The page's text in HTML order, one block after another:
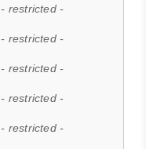
- restricted -
- restricted -
- restricted -
- restricted -
- restricted -